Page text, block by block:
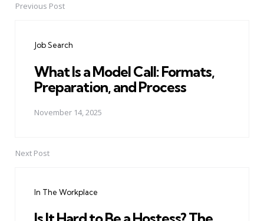
PostPrevious Post
Job Search
What Is a Model Call: Formats,
Preparation, and Process
November 14, 2025
Next Post
In The Workplace